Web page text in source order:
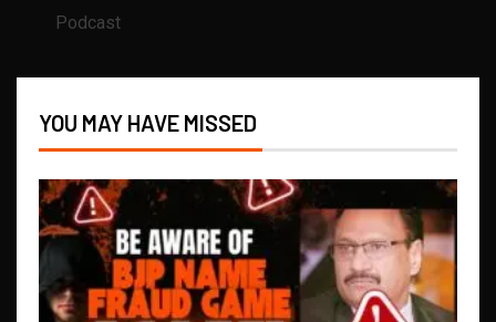
Podcast
YOU MAY HAVE MISSED